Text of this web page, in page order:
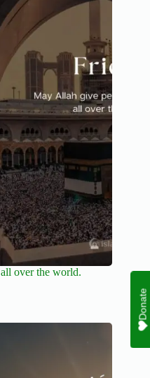
over the world.
Donate